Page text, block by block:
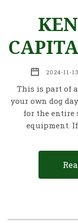
2024-11-13
This is part of
your own dog
for the entire
equipment.